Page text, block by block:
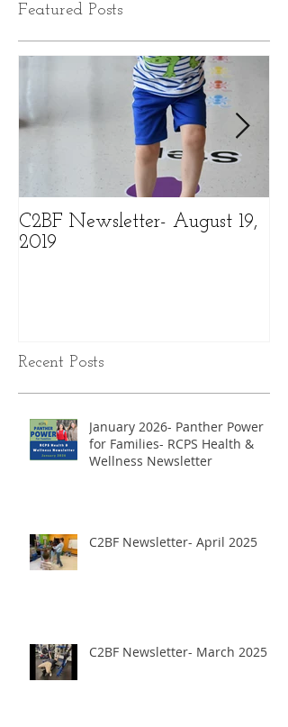
Featured Posts
C2BF Newsletter- August 19,
2019
Recent Posts
January 2026- Panther Power
for Families- RCPS Health &
Wellness Newsletter
C2BF Newsletter- April 2025
C2BF Newsletter- March 2025